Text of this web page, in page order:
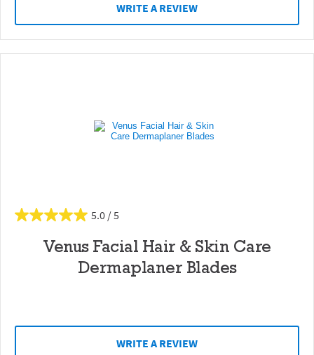
WRITE A REVIEW
5.0
Venus Facial Hair & Skin Care
Dermaplaner Blades
WRITE A REVIEW